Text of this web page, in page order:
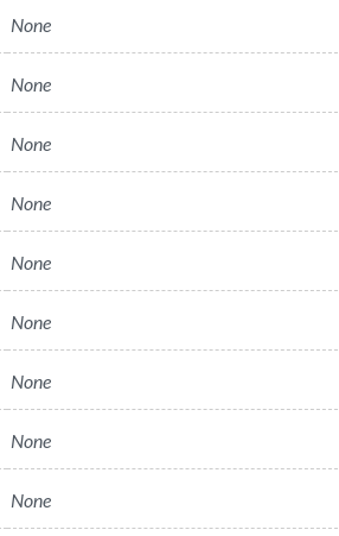
None
None
None
None
None
None
None
None
None